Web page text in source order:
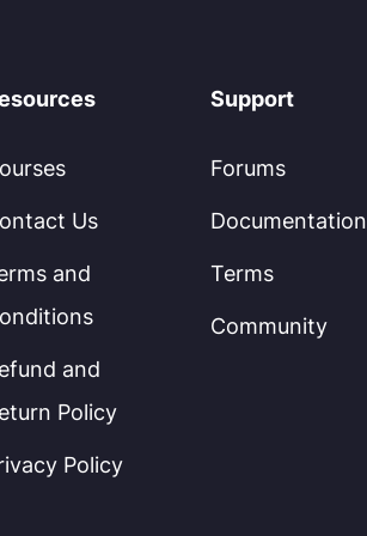
Us
and
and
Policy
Policy
Support
Forums
Documentation
Terms
Community